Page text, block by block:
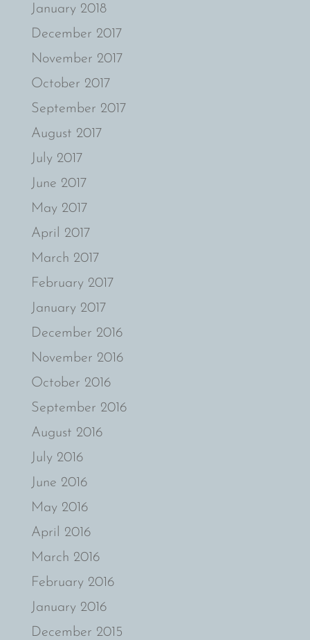
January 2018
December 2017
November 2017
October 2017
September 2017
August 2017
July 2017
June 2017
May 2017
April 2017
March 2017
February 2017
January 2017
December 2016
November 2016
October 2016
September 2016
August 2016
July 2016
June 2016
May 2016
April 2016
March 2016
February 2016
January 2016
December 2015